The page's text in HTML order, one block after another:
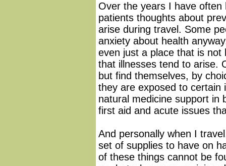
Over the years I have
patients thoughts about
arise during travel. Some
anxiety about health
even just a place that is
that illnesses tend to arise.
but find themselves, by
they are exposed to certain
natural medicine support in
first aid and acute issues
And personally when I
set of supplies to have on
of these things cannot be